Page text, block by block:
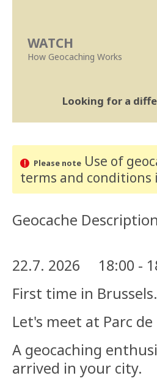
WATCH
How Geocaching Works
Looking for a
Please noteUse of
terms and conditions
Geocache
22.7. 2026 18:00 -
First time in Brussels.
Let's meet at Parc
A geocaching
arrived in your city.